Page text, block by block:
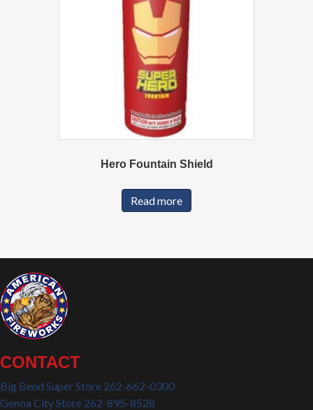
Hero Fountain Shield
Read more
CONTACT
Big Bend Super Store 262-662-0300
Genoa City Store 262-895-8528